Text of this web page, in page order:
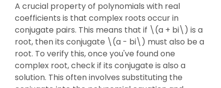
A crucial property of polynomials with real
coefficients is that complex roots occur in
conjugate pairs. This means that if \(a + bi\) is a
root, then its conjugate \(a - bi\) must also be a
root. To verify this, once you've found one
complex root, check if its conjugate is also a
solution. This often involves substituting the